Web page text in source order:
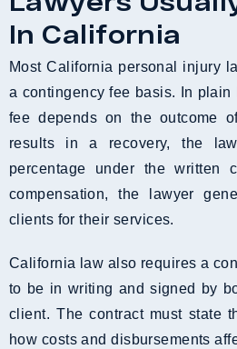
In California
Most California personal injury
a contingency fee basis. In
fee depends on the outcome
results in a recovery, the
percentage under the written
compensation, the lawyer
clients for their services.
California law also requires a
to be in writing and signed by
client. The contract must state
how costs and disbursements